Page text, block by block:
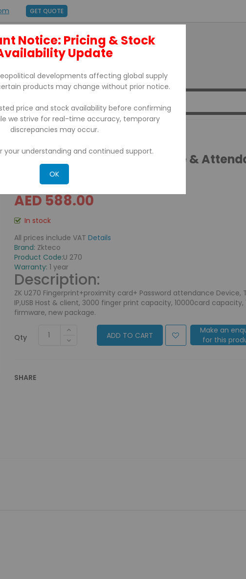
GET QUOTE
BRANDS SUPPORT
U270 Zkteco Fingerprint Time &
AED 588.00
In stock
All prices include VAT Details
Brand: Zkteco
Product Code:U 270
Warranty: 1 year
Description:
ZK U270 Fingerprint+proximity card+ Password attendance Device,
IP,USB Host & client, 3000 finger print capacity, 10000card
firmware, new package.
Qty ADD TO CART
Make an
for this
SHARE
Notice: Pricing & Stock
Update
developments affecting global supply
products may change without prior notice.
price and stock availability before confirming
we strive for real-time accuracy, temporary
discrepancies may occur.
your understanding and continued support.
OK